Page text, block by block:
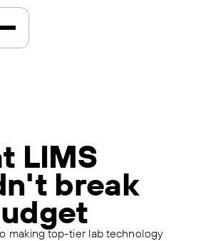
LIMS
break
making top-tier lab technology